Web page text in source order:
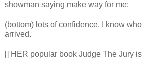
showman saying make way for me;
(bottom) lots of confidence, I know
arrived.
[] HER popular book Judge The Jury